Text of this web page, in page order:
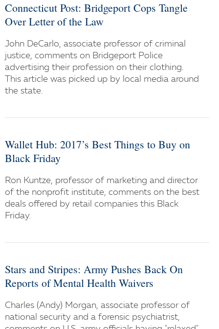
Connecticut Post: Bridgeport Cops Tangle
Over Letter of the Law
John DeCarlo, associate professor of criminal
justice, comments on Bridgeport Police
advertising their profession on their clothing.
This article was picked up by local media around
the state.
Wallet Hub: 2017’s Best Things to Buy on
Black Friday
Ron Kuntze, professor of marketing and director
of the nonprofit institute, comments on the best
deals offered by retail companies this Black
Friday.
Stars and Stripes: Army Pushes Back On
Reports of Mental Health Waivers
Charles (Andy) Morgan, associate professor of
national security and a forensic psychiatrist,